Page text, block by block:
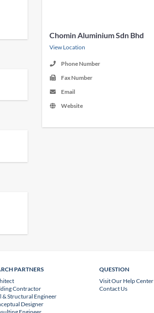
Chomin Aluminium Sdn Bhd
View Location
Phone Number
Fax Number
Email
Website
PARTNERS
Contractor
& Structural Engineer
Designer
QUESTION
Visit Our Help Center
Contact Us